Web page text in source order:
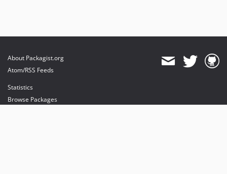
About Packagist.org
Atom/RSS Feeds
Statistics
Browse Packages